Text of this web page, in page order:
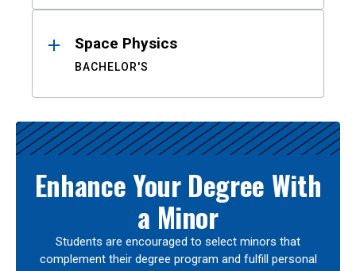
Space Physics
BACHELOR'S
Enhance Your Degree With
a Minor
Students are encouraged to select minors that
complement their degree program and fulfill personal